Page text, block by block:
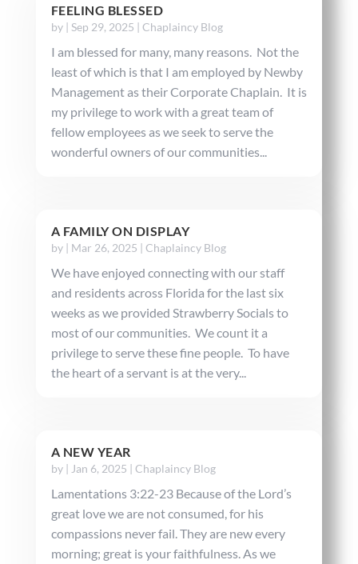
FEELING BLESSED
by | Sep 29, 2025 | Chaplaincy Blog
I am blessed for many, many reasons. Not the
least of which is that I am employed by Newby
Management as their Corporate Chaplain. It is
my privilege to work with a great team of
fellow employees as we seek to serve the
wonderful owners of our communities...
A FAMILY ON DISPLAY
by | Mar 26, 2025 | Chaplaincy Blog
We have enjoyed connecting with our staff
and residents across Florida for the last six
weeks as we provided Strawberry Socials to
most of our communities. We count it a
privilege to serve these fine people. To have
the heart of a servant is at the very...
A NEW YEAR
by | Jan 6, 2025 | Chaplaincy Blog
Lamentations 3:22-23 Because of the Lord’s
great love we are not consumed, for his
compassions never fail. They are new every
morning; great is your faithfulness. As we